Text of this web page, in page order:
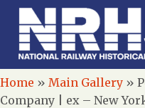
Home » Main Gallery »
Company | ex – New